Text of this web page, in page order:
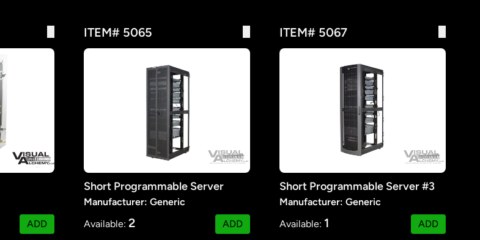
ADD
ITEM# 5065
Short Programmable Server
Manufacturer: Generic
Available: 2 ADD
ITEM# 5067
Short Programmable Server #3
Manufacturer: Generic
Available: 1 ADD